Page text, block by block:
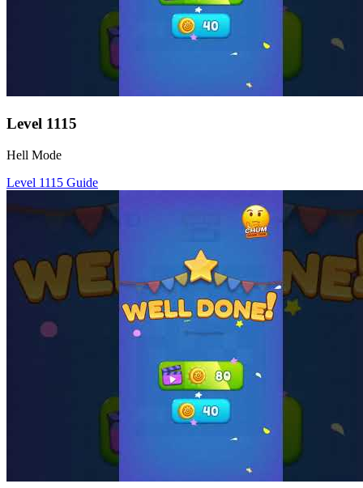
Level 1115
Hell Mode
Level 1115 Guide